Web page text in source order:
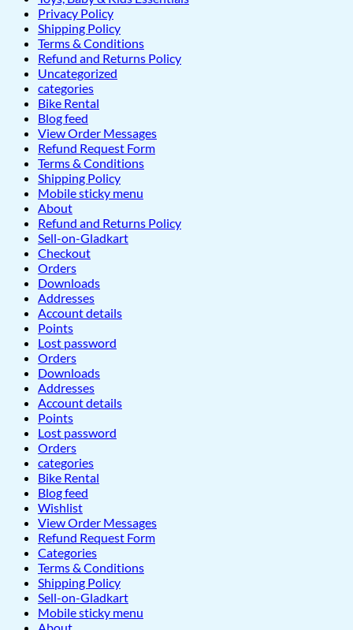
Privacy Policy
Shipping Policy
Terms & Conditions
Refund and Returns Policy
Uncategorized
categories
Bike Rental
Blog feed
View Order Messages
Refund Request Form
Terms & Conditions
Shipping Policy
Mobile sticky menu
About
Refund and Returns Policy
Sell-on-Gladkart
Checkout
Orders
Downloads
Addresses
Account details
Points
Lost password
Orders
Downloads
Addresses
Account details
Points
Lost password
Orders
categories
Bike Rental
Blog feed
Wishlist
View Order Messages
Refund Request Form
Categories
Terms & Conditions
Shipping Policy
Sell-on-Gladkart
Mobile sticky menu